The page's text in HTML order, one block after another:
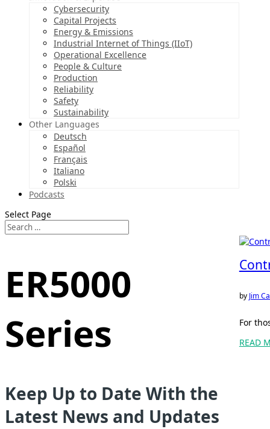
Cybersecurity
Capital Projects
Energy & Emissions
Industrial Internet of Things (IIoT)
Operational Excellence
People & Culture
Production
Reliability
Safety
Sustainability
Other Languages
Deutsch
Español
Français
Italiano
Polski
Podcasts
Select Page
ER5000
Series
by Jim
For
READ
Keep Up to Date With the
Latest News and Updates